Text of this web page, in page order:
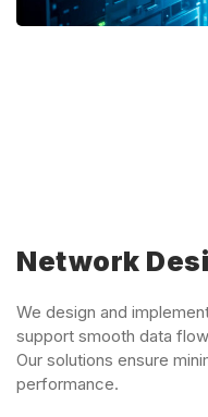
Network
We design and
support smooth data
Our solutions ensure
performance.